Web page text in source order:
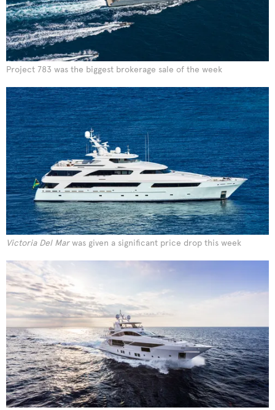
Project 783 was the biggest brokerage sale of the week
Victoria Del Marwas given a significant price drop this week